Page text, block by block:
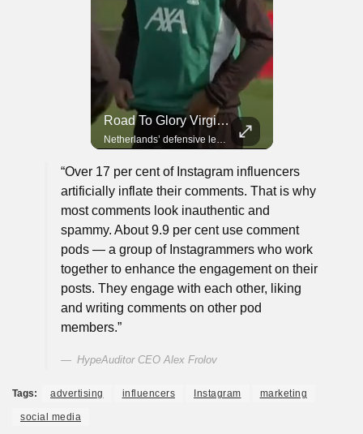
Road To Glory Virgil Van Dijk
Netherlands’ defensive leader and one of the world’s most commanding players.
“Over 17 per cent of Instagram influencers
artificially inflate their comments. That is why
most comments look inauthentic and
spammy. About 9.9 per cent use comment
pods — a group of Instagrammers who work
together to enhance the engagement on their
posts. They engage with each other, liking
and writing comments on other pod
members.”
HypeAuditor CEO Alex Frolov
Tags: advertising influencers Instagram marketing
social media